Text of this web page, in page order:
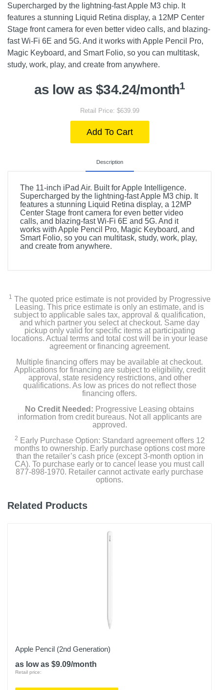
Supercharged by the lightning-fast Apple M3 chip. It
features a stunning Liquid Retina display, a 12MP Center
Stage front camera for even better video calls, and blazing-
fast Wi-Fi 6E and 5G. And it works with Apple Pencil Pro,
Magic Keyboard, and Smart Folio, so you can multitask,
study, work, play, and create from anywhere.
as low as $34.24/month1
Retail Price: $639.99
Add To Cart
Description
The 11-inch iPad Air. Built for Apple Intelligence.
Supercharged by the lightning-fast Apple M3 chip. It
features a stunning Liquid Retina display, a 12MP
Center Stage front camera for even better video
calls, and blazing-fast Wi-Fi 6E and 5G. And it
works with Apple Pencil Pro, Magic Keyboard, and
Smart Folio, so you can multitask, study, work, play,
and create from anywhere.
1 The quoted price estimate is not provided by Progressive
Leasing. This price estimate is only an estimate, and is
subject to applicable sales tax, approval & qualification,
and which partner you select at checkout. Same day
pickup only valid for specific items at participating
locations. Actual terms and total cost will be in your lease
agreement or financing agreement.
Multiple financing offers may be available at checkout.
Applications for financing are subject to eligibility, credit
approval, state residency restrictions, and other
qualifications. As low as prices do not reflect those
financing offers.
No Credit Needed: Progressive Leasing obtains
information from credit bureaus. Not all applicants are
approved.
2 Early Purchase Option: Standard agreement offers 12
months to ownership. Early purchase options cost more
than the retailer’s cash price (except 3-month option in
CA). To purchase early or to cancel lease you must call
877-898-1970. Retailer cannot activate early purchase
options.
Related Products
Apple Pencil (2nd Generation)
as low as $9.09/month
Retail price: